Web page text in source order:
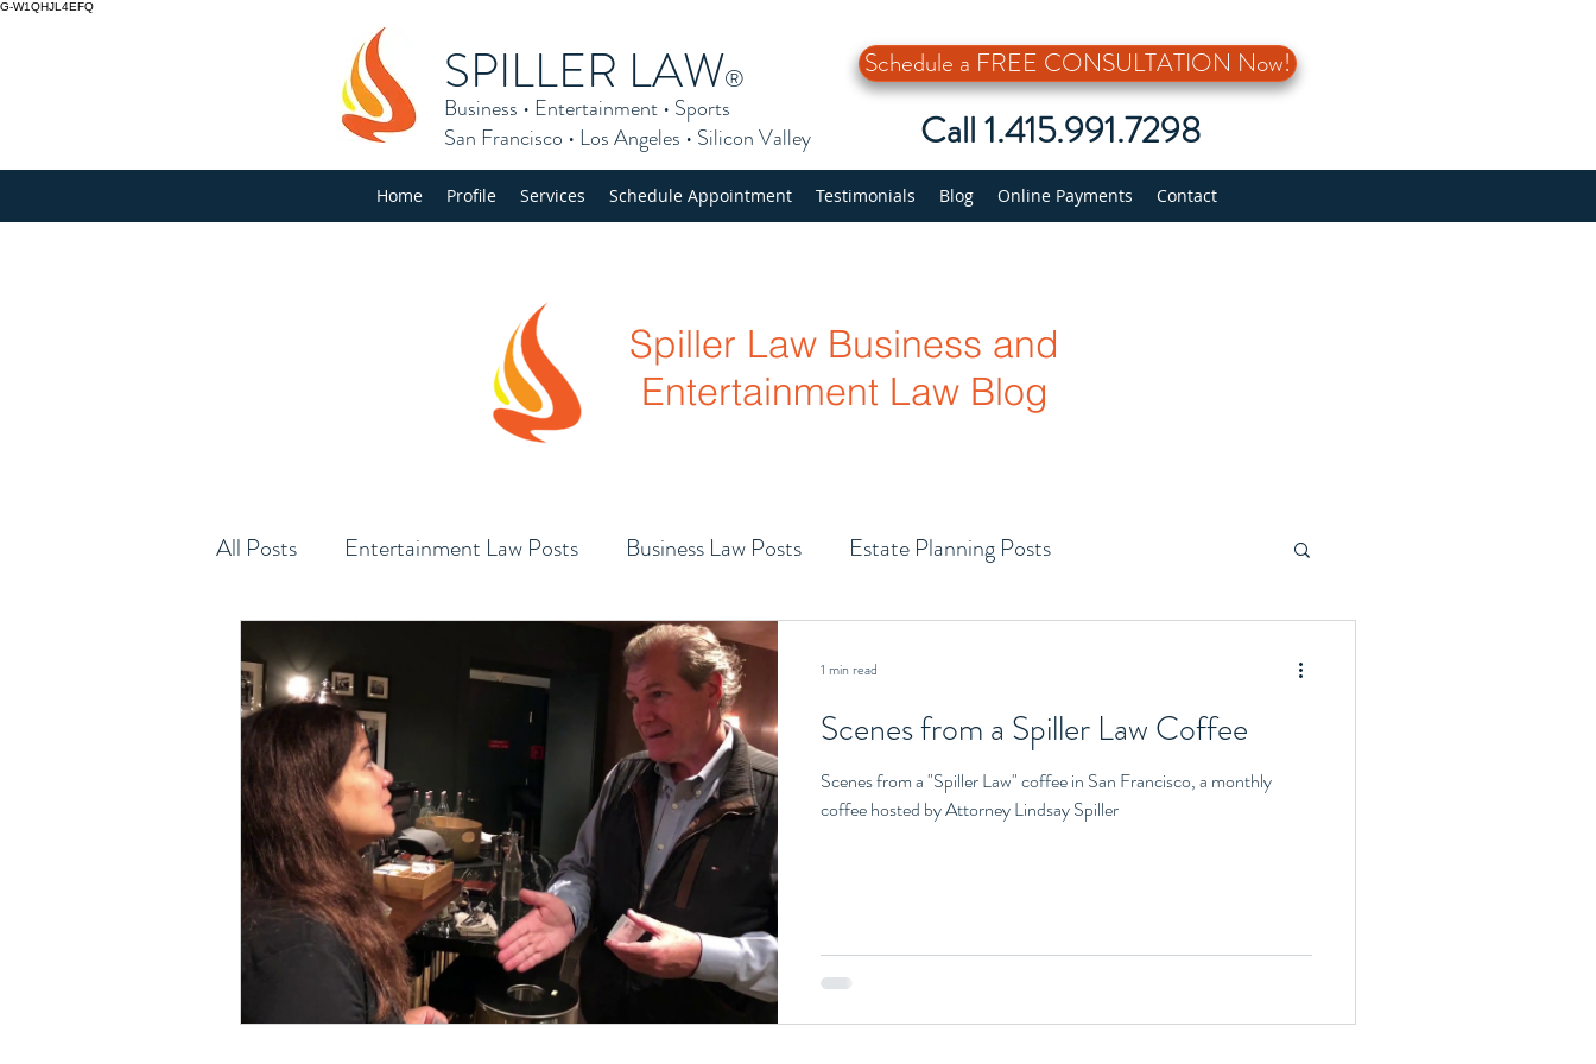
G-W1QHJL4EFQ
SPILLER LAW® Schedule a FREE CONSULTATION Now!
Business • Entertainment • Sports
San Francisco • Los Angeles • Silicon Valley Call 1.415.991.7298
Home Profile Services Schedule Appointment Testimonials Blog Online Payments Contact
Spiller Law Business and
Entertainment Law Blog
All Posts Entertainment Law Posts Business Law Posts Estate Planning Posts
Scenes from a Spiller Law Coffee
Scenes from a "Spiller Law" coffee in San Francisco, a monthly
coffee hosted by Attorney Lindsay Spiller
1 min read